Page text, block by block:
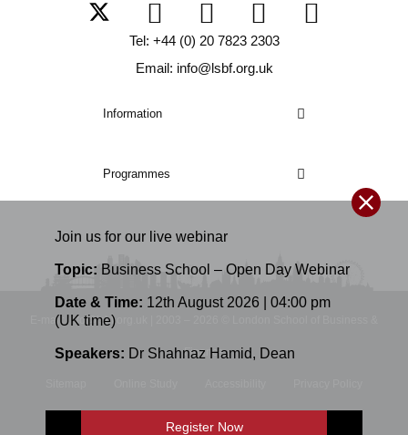
Join us for our live webinar
Topic: Business School – Open Day Webinar
Date & Time: 12th August 2026 | 04:00 pm
(UK time)
Speakers: Dr Shahnaz Hamid, Dean
Register Now
Information
Programmes
Tel: +44 (0) 20 7823 2303
Email: info@lsbf.org.uk
E-mail: info@lsbf.org.uk | 2003 – 2026 © London School of Business &
Finance